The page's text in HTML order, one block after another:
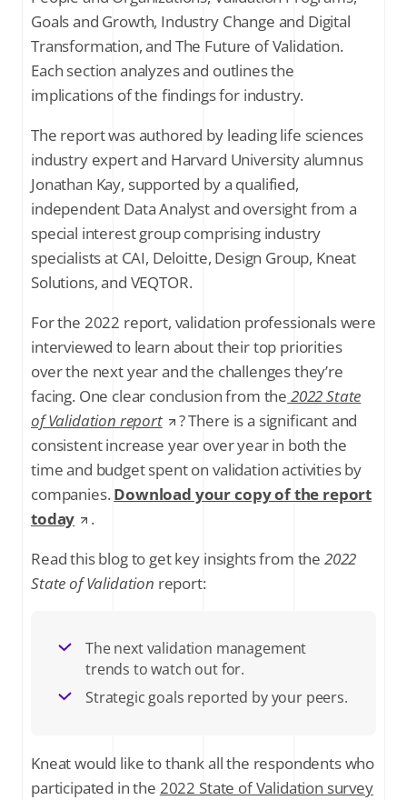
SUBSCRIBE FOR THE LATEST NEWS
Stay up to date on all things validation by
signing up to receive communications
from Kneat Solutions Ltd. You may
unsubscribe from these communications
at any time. For further information
about how your personal data is
processed, please review Kneat's Privacy
Policy.
Goals and Growth, Industry Change and Digital
Transformation, and The Future of Validation.
Each section analyzes and outlines the
implications of the findings for industry.
The report was authored by leading life sciences
industry expert and Harvard University alumnus
Jonathan Kay, supported by a qualified,
independent Data Analyst and oversight from a
special interest group comprising industry
specialists at CAI, Deloitte, Design Group, Kneat
Solutions, and VEQTOR.
For the 2022 report, validation professionals were
interviewed to learn about their top priorities
over the next year and the challenges they’re
facing. One clear conclusion from the 2022 State
of Validation report
? There is a significant and
consistent increase year over year in both the
time and budget spent on validation activities by
companies. Download your copy of the report
today
.
Read this blog to get key insights from the 2022
State of Validation report:
The next validation management
trends to watch out for.
Strategic goals reported by your peers.
Kneat would like to thank all the respondents who
participated in the 2022 State of Validation survey